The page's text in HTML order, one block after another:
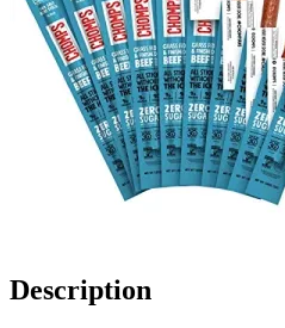
Description